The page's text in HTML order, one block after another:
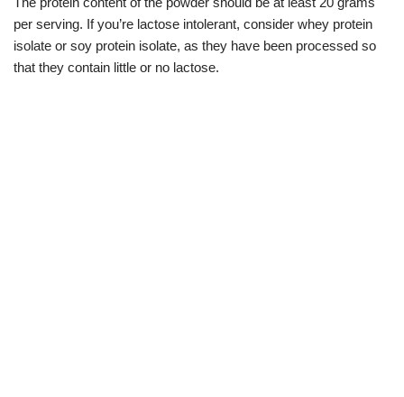
per serving. If you’re lactose intolerant, consider whey protein
isolate or soy protein isolate, as they have been processed so
that they contain little or no lactose.